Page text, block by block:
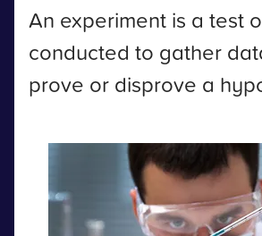
An experiment is a test
conducted to gather
prove or disprove a